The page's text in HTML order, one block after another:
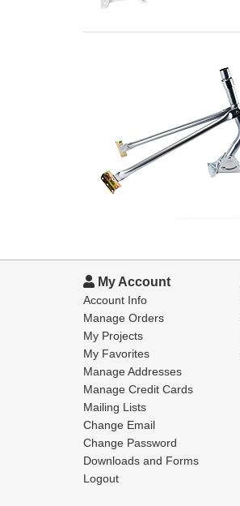
My Account
Account Info
Manage Orders
My Projects
My Favorites
Manage Addresses
Manage Credit Cards
Mailing Lists
Change Email
Change Password
Downloads and Forms
Logout